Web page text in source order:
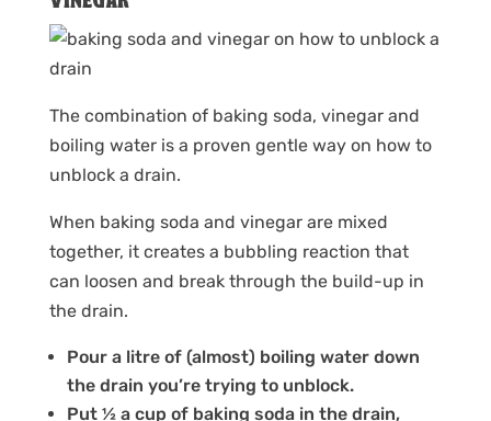
The combination of baking soda, vinegar and
boiling water is a proven gentle way on how to
unblock a drain.
When baking soda and vinegar are mixed
together, it creates a bubbling reaction that
can loosen and break through the build-up in
the drain.
Pour a litre of (almost) boiling water down
the drain you’re trying to unblock.
Put ½ a cup of baking soda in the drain,